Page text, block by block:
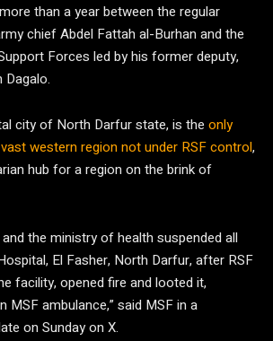
than a year between the regular
chief Abdel Fattah al-Burhan and the
Forces led by his former deputy,
Dagalo.
city of North Darfur state, is the only
western region not under RSF control,
hub for a region on the brink of
and the ministry of health suspended all
El Fasher, North Darfur, after RSF
facility, opened fire and looted it,
MSF ambulance,” said MSF in a
on Sunday on X.